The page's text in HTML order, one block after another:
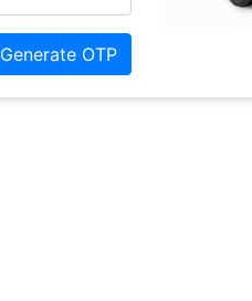
Generate OTP